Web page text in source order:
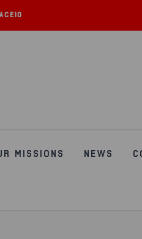
MISSIONS NEWS